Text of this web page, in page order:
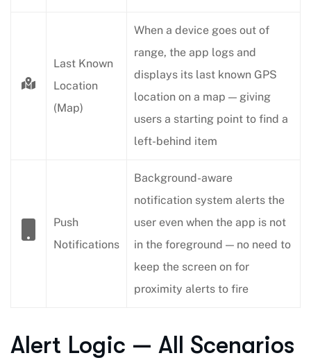
Last Known
Location
(Map)
When a device goes out of
range, the app logs and
displays its last known GPS
location on a map — giving
users a starting point to find a
left-behind item
Push
Notifications
Background-aware
notification system alerts the
user even when the app is not
in the foreground — no need to
keep the screen on for
proximity alerts to fire
Alert Logic — All Scenarios